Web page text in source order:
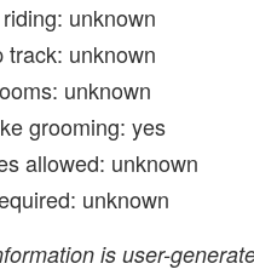
unknown
track: unknown
unknown
grooming: yes
allowed: unknown
unknown
is user-